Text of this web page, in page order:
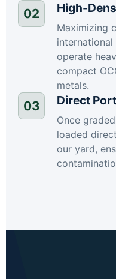
02 High-
Maximizing
operate
compact
metals.
03 Direct
Once
loaded
our yard,